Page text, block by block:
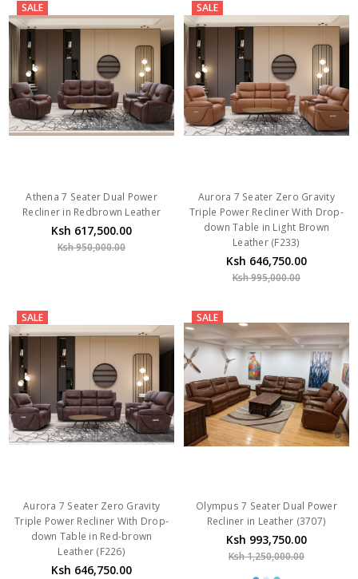
SALE
Athena 7 Seater Dual Power
Recliner in Redbrown Leather
Ksh 617,500.00
Ksh 950,000.00
SALE
Aurora 7 Seater Zero Gravity
Triple Power Recliner With Drop-
down Table in Light Brown
Leather (F233)
Ksh 646,750.00
Ksh 995,000.00
SALE
Aurora 7 Seater Zero Gravity
Triple Power Recliner With Drop-
down Table in Red-brown
Leather (F226)
Ksh 646,750.00
SALE
Olympus 7 Seater Dual Power
Recliner in Leather (3707)
Ksh 993,750.00
Ksh 1,250,000.00